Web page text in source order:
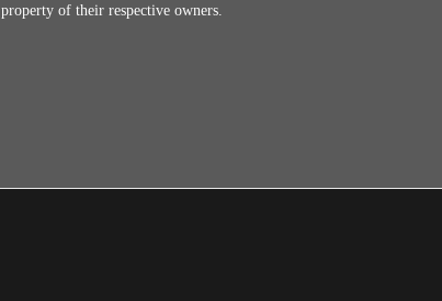
property of their respective owners.